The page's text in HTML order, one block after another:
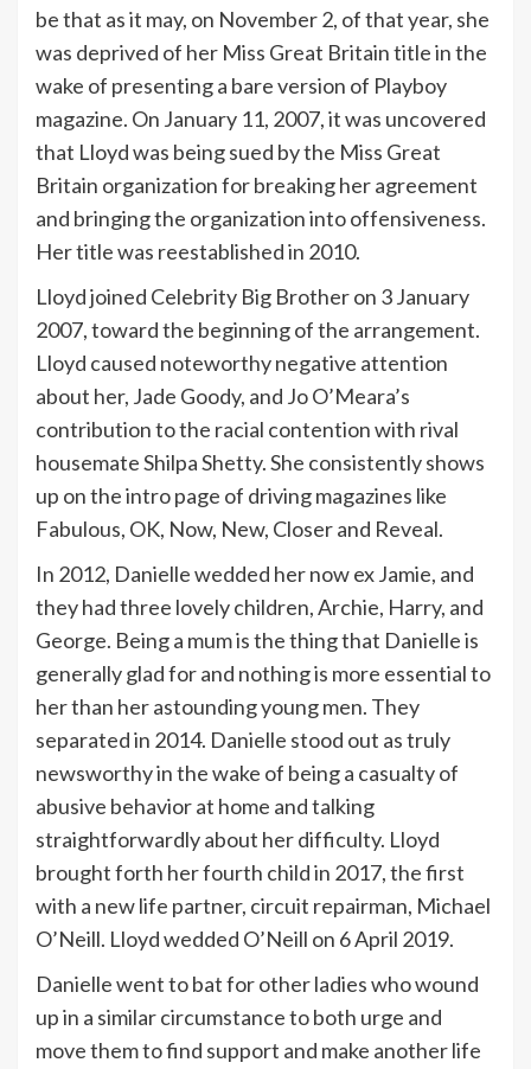
be that as it may, on November 2, of that year, she
was deprived of her Miss Great Britain title in the
wake of presenting a bare version of Playboy
magazine. On January 11, 2007, it was uncovered
that Lloyd was being sued by the Miss Great
Britain organization for breaking her agreement
and bringing the organization into offensiveness.
Her title was reestablished in 2010.
Lloyd joined Celebrity Big Brother on 3 January
2007, toward the beginning of the arrangement.
Lloyd caused noteworthy negative attention
about her, Jade Goody, and Jo O’Meara’s
contribution to the racial contention with rival
housemate Shilpa Shetty. She consistently shows
up on the intro page of driving magazines like
Fabulous, OK, Now, New, Closer and Reveal.
In 2012, Danielle wedded her now ex Jamie, and
they had three lovely children, Archie, Harry, and
George. Being a mum is the thing that Danielle is
generally glad for and nothing is more essential to
her than her astounding young men. They
separated in 2014. Danielle stood out as truly
newsworthy in the wake of being a casualty of
abusive behavior at home and talking
straightforwardly about her difficulty. Lloyd
brought forth her fourth child in 2017, the first
with a new life partner, circuit repairman, Michael
O’Neill. Lloyd wedded O’Neill on 6 April 2019.
Danielle went to bat for other ladies who wound
up in a similar circumstance to both urge and
move them to find support and make another life